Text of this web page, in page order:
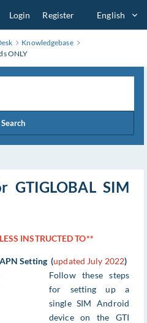
Login Register English
Knowledgebase
ONLY
Search
GTIGLOBAL SIM
INSTRUCTED TO**
Setting (updated July 2022)
Follow these steps
for setting up a
single SIM Android
device on the GTI